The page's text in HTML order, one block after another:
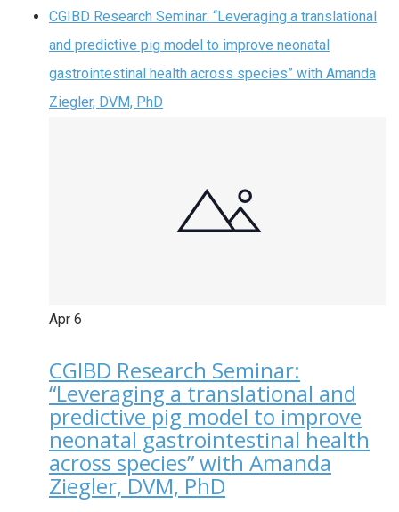
CGIBD Research Seminar: “Leveraging a translational
and predictive pig model to improve neonatal
gastrointestinal health across species” with Amanda
Ziegler, DVM, PhD
Apr 6
CGIBD Research Seminar:
“Leveraging a translational and
predictive pig model to improve
neonatal gastrointestinal health
across species” with Amanda
Ziegler, DVM, PhD